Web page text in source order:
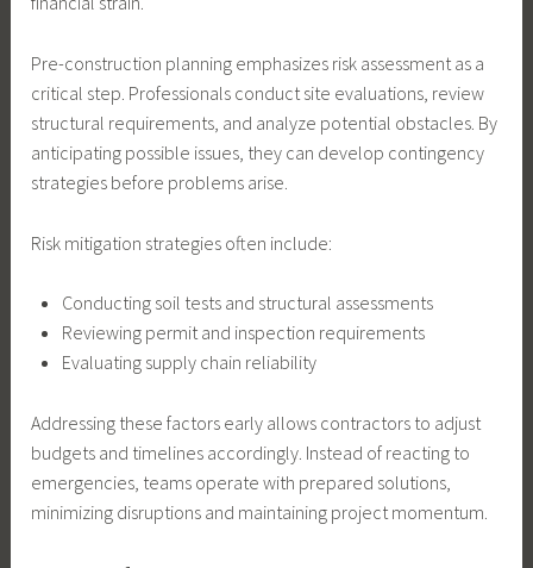
Pre-construction planning emphasizes risk assessment as a
critical step. Professionals conduct site evaluations, review
structural requirements, and analyze potential obstacles. By
anticipating possible issues, they can develop contingency
strategies before problems arise.
Risk mitigation strategies often include:
Conducting soil tests and structural assessments
Reviewing permit and inspection requirements
Evaluating supply chain reliability
Addressing these factors early allows contractors to adjust
budgets and timelines accordingly. Instead of reacting to
emergencies, teams operate with prepared solutions,
minimizing disruptions and maintaining project momentum.